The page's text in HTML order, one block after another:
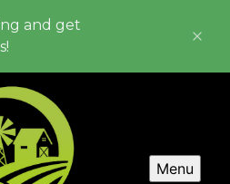
and get
Menu